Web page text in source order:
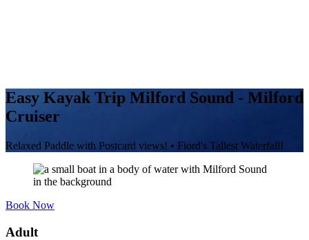
Easy Kayak Trip Milford Sound - Milford
Cruiser
Relaxed Paddle with Postcard views! • Fiord's Tallest Waterfall!
Book Now
Adult